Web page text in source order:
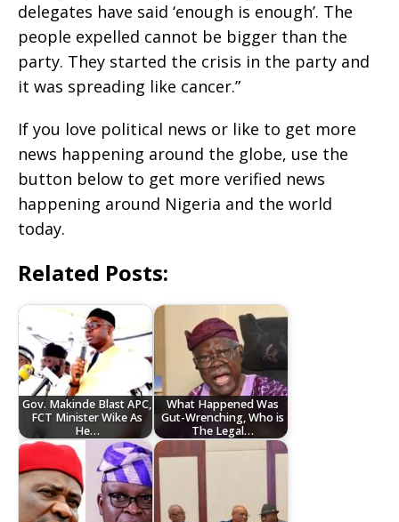
delegates have said ‘enough is enough’. The
people expelled cannot be bigger than the
party. They started the crisis in the party and
it was spreading like cancer.”
If you love political news or like to get more
news happening around the globe, use the
button below to get more verified news
happening around Nigeria and the world
today.
Related Posts:
Gov. Makinde Blast APC,
FCT Minister Wike As
He…
What Happened Was
Gut-Wrenching, Who is
The Legal…